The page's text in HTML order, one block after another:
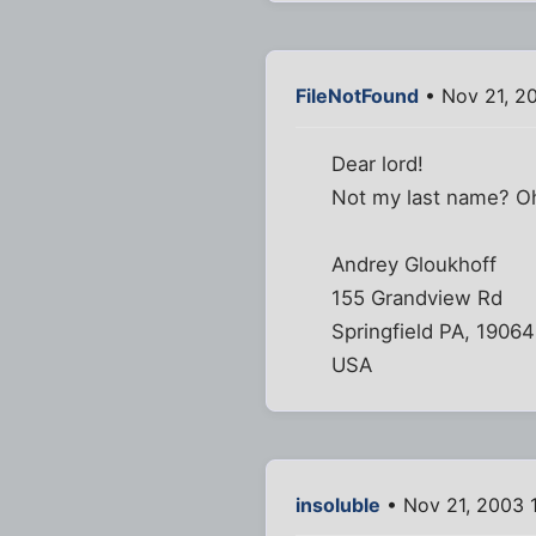
FileNotFound • Nov 21,
Dear lord!
Not my last name?
Andrey Gloukhoff
155 Grandview Rd
Springfield PA, 19064
USA
insoluble • Nov 21, 2003